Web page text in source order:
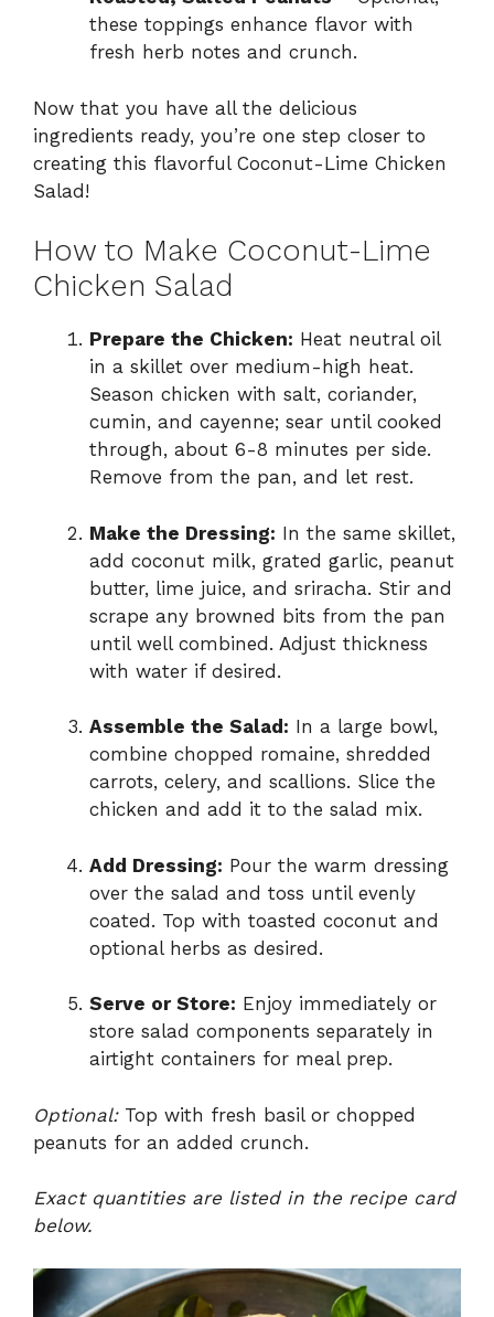
these toppings enhance flavor with
fresh herb notes and crunch.
Now that you have all the delicious
ingredients ready, you’re one step closer to
creating this flavorful Coconut-Lime Chicken
Salad!
How to Make Coconut-Lime
Chicken Salad
Prepare the Chicken: Heat neutral oil
in a skillet over medium-high heat.
Season chicken with salt, coriander,
cumin, and cayenne; sear until cooked
through, about 6-8 minutes per side.
Remove from the pan, and let rest.
Make the Dressing: In the same skillet,
add coconut milk, grated garlic, peanut
butter, lime juice, and sriracha. Stir and
scrape any browned bits from the pan
until well combined. Adjust thickness
with water if desired.
Assemble the Salad: In a large bowl,
combine chopped romaine, shredded
carrots, celery, and scallions. Slice the
chicken and add it to the salad mix.
Add Dressing: Pour the warm dressing
over the salad and toss until evenly
coated. Top with toasted coconut and
optional herbs as desired.
Serve or Store: Enjoy immediately or
store salad components separately in
airtight containers for meal prep.
Optional:Top with fresh basil or chopped
peanuts for an added crunch.
Exact quantities are listed in the recipe card
below.